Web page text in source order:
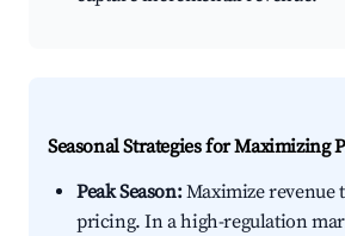
Seasonal Strategies for Maximizing
Peak Season:Maximize revenue
pricing. In a high-regulation